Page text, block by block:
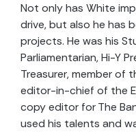
Not only has White
drive, but also he has
projects. He was his
Parliamentarian, Hi-Y
Treasurer, member of
editor-in-chief of the
copy editor for The
used his talents and